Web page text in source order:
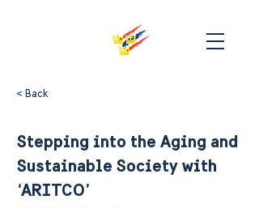
< Back
Stepping into the Aging and
Sustainable Society with
‘ARITCO’